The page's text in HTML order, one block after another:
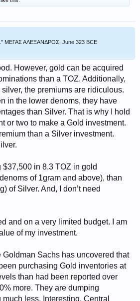
ΜΕΓΑΣ ΑΛΕΞΑΝΔΡΟΣ, June 323 BCE
However, gold can be acquired
than a TOZ. Additionally,
the premiums are ridiculous.
in the lower denoms, they have
than Silver. That is why I hold
or two to make a Gold investment.
than a Silver investment.
$37,500 in 8.3 TOZ in gold
of 1gram and above), than
of Silver. And, I don’t need
and on a very limited budget. I am
of my investment.
Goldman Sachs has uncovered that
purchasing Gold inventories at
than had been reported over
more. They are dumping
less. Interesting. Central